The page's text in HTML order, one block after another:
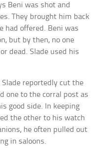
Beni was shot and
They brought him back
had offered. Beni was
but by then, no one
dead. Slade used his
reportedly cut the
one to the corral post as
good side. In keeping
the other to his watch
he often pulled out
in saloons.